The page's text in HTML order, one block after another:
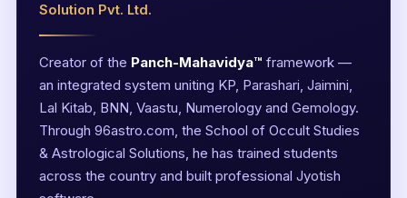
Solution Pvt. Ltd.
Creator of the Panch-Mahavidya™ framework —
an integrated system uniting KP, Parashari, Jaimini,
Lal Kitab, BNN, Vaastu, Numerology and Gemology.
Through 96astro.com, the School of Occult Studies
& Astrological Solutions, he has trained students
across the country and built professional Jyotish